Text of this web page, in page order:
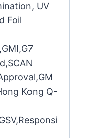
UV
Foil
Kong Q-